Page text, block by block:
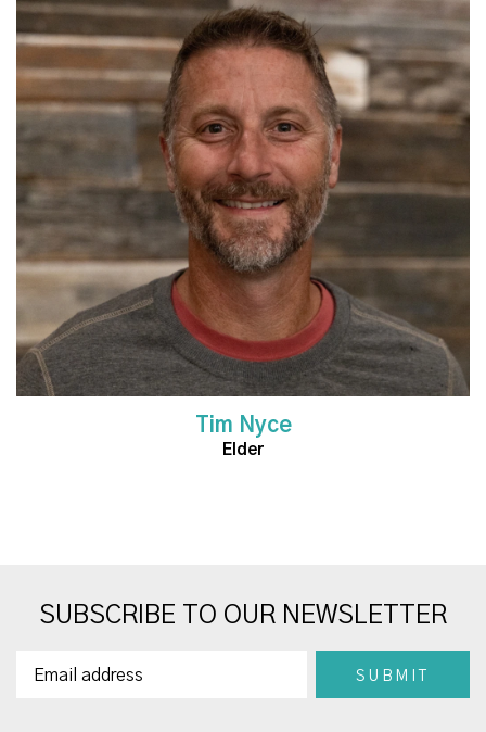
Read More
Tim Nyce
Elder
SUBSCRIBE TO OUR NEWSLETTER